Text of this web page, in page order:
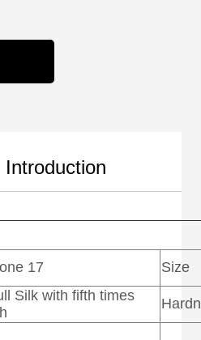
Introduction